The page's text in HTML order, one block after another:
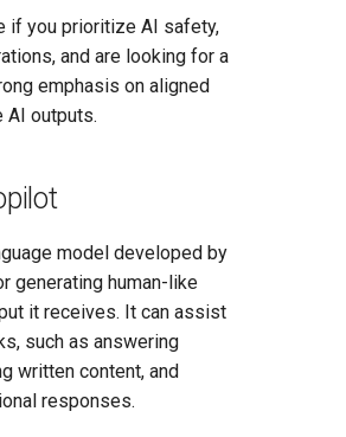
for
for
if you prioritize AI safety,
and are looking for a
emphasis on aligned
AI outputs.
model developed by
generating human-like
it receives. It can assist
such as answering
written content, and
responses.